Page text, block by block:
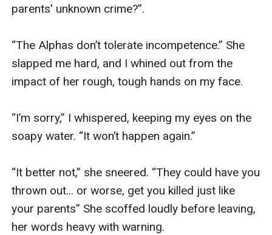
parents' unknown crime?”.
“The Alphas don’t tolerate incompetence.” She
slapped me hard, and I whined out from the
impact of her rough, tough hands on my face.
“I’m sorry,” I whispered, keeping my eyes on the
soapy water. “It won’t happen again.”
“It better not,” she sneered. “They could have you
thrown out... or worse, get you killed just like
your parents” She scoffed loudly before leaving,
her words heavy with warning.